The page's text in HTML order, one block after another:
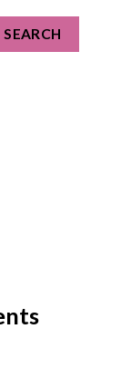
SEARCH